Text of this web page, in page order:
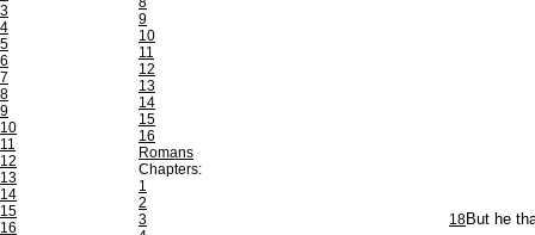
3
4
5
6
7
8
9
10
11
12
13
14
15
16
9
10
11
12
13
14
15
16
Romans
Chapters:
1
2
3
18But he